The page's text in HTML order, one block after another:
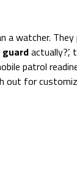
a watcher.
patrol
out for